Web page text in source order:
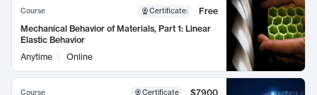
Course Certificate:
Free
Mechanical Behavior of Materials, Part 1: Linear
Elastic Behavior
Anytime
Online
Course Certificate
$7900